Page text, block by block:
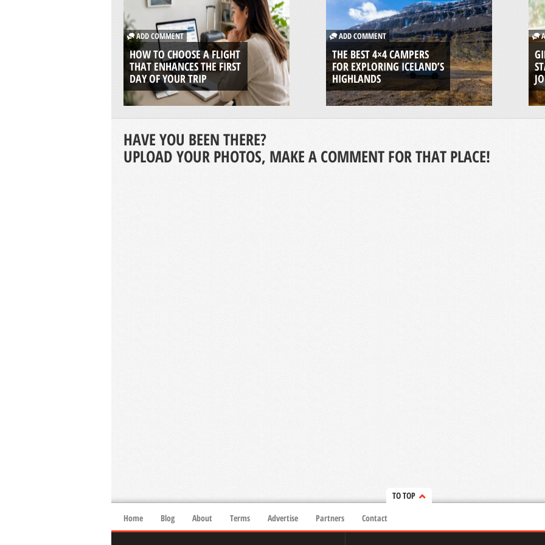
ADD COMMENT
HOW TO CHOOSE A FLIGHT
THAT ENHANCES THE FIRST
DAY OF YOUR TRIP
ADD COMMENT
THE BEST 4×4 CAMPERS
FOR EXPLORING ICELAND’S
HIGHLANDS
HAVE YOU BEEN THERE?
UPLOAD YOUR PHOTOS, MAKE A COMMENT FOR THAT PLACE!
TO TOP
Home
Blog About Terms Advertise Partners Contact